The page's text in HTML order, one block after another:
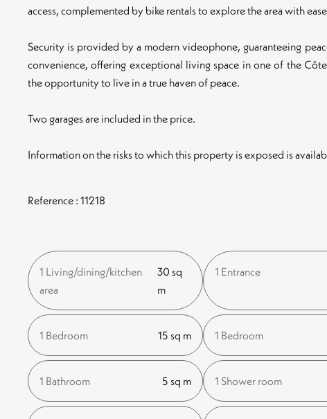
access, complemented by bike rentals to explore the area with
Security is provided by a modern videophone, guaranteeing
convenience, offering exceptional living space in one of the
the opportunity to live in a true haven of peace.
Two garages are included in the price.
Information on the risks to which this property is exposed is
Reference : 11218
1 Living/dining/kitchen
area
30 sq
m
1 Entrance
1 Bedroom 15 sq m 1 Bedroom
1 Bathroom 5 sq m 1 Shower room